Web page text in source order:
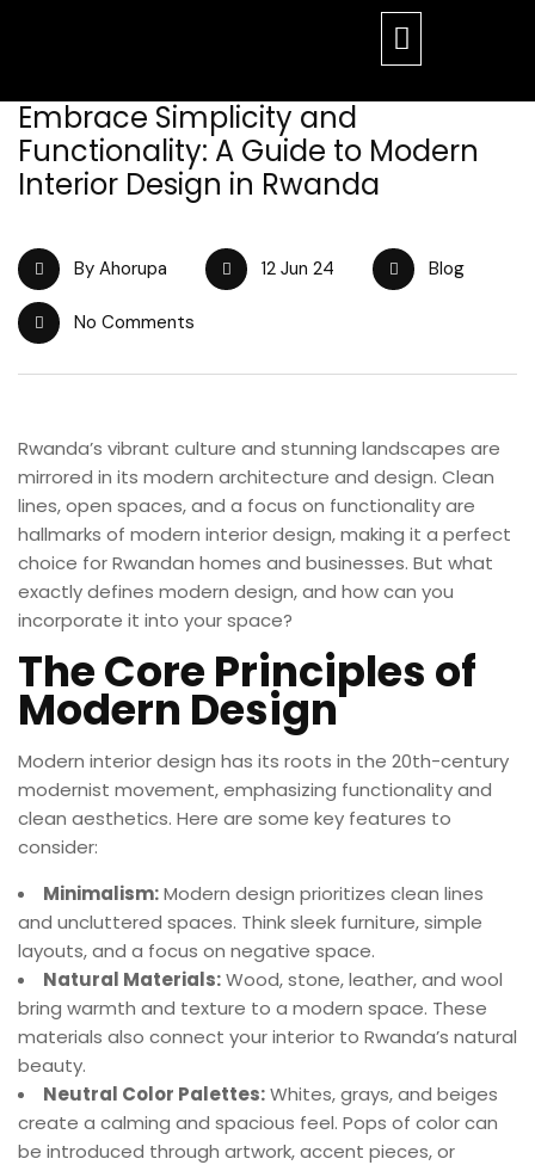
Embrace Simplicity and
Functionality: A Guide to Modern
Interior Design in Rwanda
By Ahorupa 12 Jun 24 Blog
No Comments
Rwanda’s vibrant culture and stunning landscapes are
mirrored in its modern architecture and design. Clean
lines, open spaces, and a focus on functionality are
hallmarks of modern interior design, making it a perfect
choice for Rwandan homes and businesses. But what
exactly defines modern design, and how can you
incorporate it into your space?
The Core Principles of
Modern Design
Modern interior design has its roots in the 20th-century
modernist movement, emphasizing functionality and
clean aesthetics. Here are some key features to
consider:
Minimalism:Modern design prioritizes clean lines
and uncluttered spaces. Think sleek furniture, simple
layouts, and a focus on negative space.
Natural Materials:Wood, stone, leather, and wool
bring warmth and texture to a modern space. These
materials also connect your interior to Rwanda’s natural
beauty.
Neutral Color Palettes:Whites, grays, and beiges
create a calming and spacious feel. Pops of color can
be introduced through artwork, accent pieces, or